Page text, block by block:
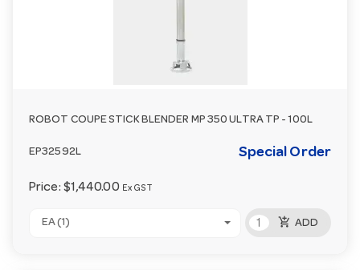
ROBOT COUPE STICK BLENDER MP 350 ULTRA TP - 100L
EP32592L Special Order
Price: $1,440.00 Ex GST
EA (1) add_shopping_cart ADD